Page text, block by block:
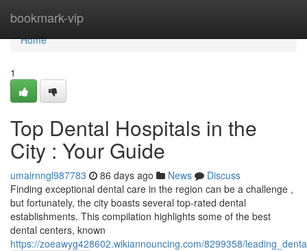
bookmark-vip
Home
Home
1
Top Dental Hospitals in the
City : Your Guide
umairnngl987783 86 days ago News
Discuss
Finding exceptional dental care in the region can be a challenge ,
but fortunately, the city boasts several top-rated dental
establishments. This compilation highlights some of the best
dental centers, known
https://zoeawyg428602.wikiannouncing.com/8299358/